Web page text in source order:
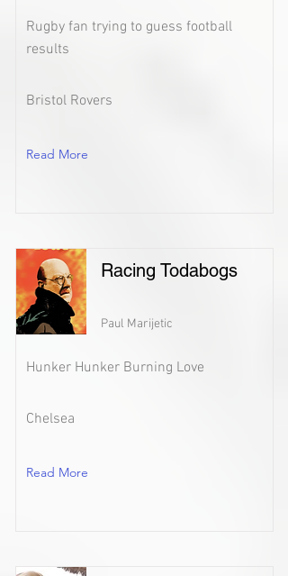
Rugby fan trying to guess football
results
Bristol Rovers
Read More
Racing Todabogs
Paul Marijetic
Hunker Hunker Burning Love
Chelsea
Read More